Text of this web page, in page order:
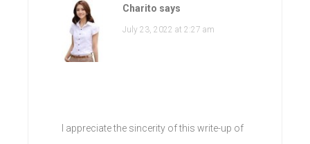
Charito says
July 23, 2022 at 2:27 am
I appreciate the sincerity of this write-up of